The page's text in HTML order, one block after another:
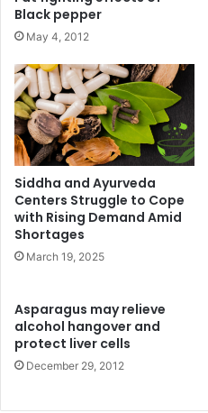
Black pepper
May 4, 2012
Siddha and Ayurveda
Centers Struggle to Cope
with Rising Demand Amid
Shortages
March 19, 2025
Asparagus may relieve
alcohol hangover and
protect liver cells
December 29, 2012